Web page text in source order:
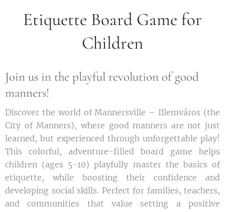
Etiquette Board Game for
Children
Join us in the playful revolution of good
manners!
Discover the world of Mannersville – Illemváros (the
City of Manners), where good manners are not just
learned, but experienced through unforgettable play!
This colorful, adventure-filled board game helps
children (ages 5-10) playfully master the basics of
etiquette, while boosting their confidence and
developing social skills. Perfect for families, teachers,
and communities that value setting a positive